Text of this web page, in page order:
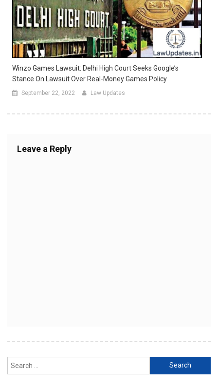
Winzo Games Lawsuit: Delhi High Court Seeks Google’s
Stance On Lawsuit Over Real-Money Games Policy
September 22, 2022 Law Updates
Leave a Reply
Search
for: